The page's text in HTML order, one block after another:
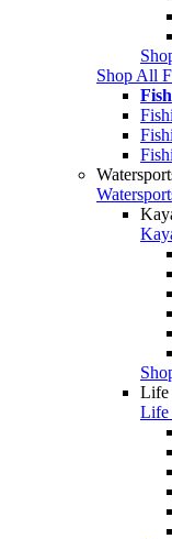
Shop All
Life
Life